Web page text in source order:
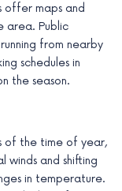
offer maps and
area. Public
from nearby
schedules in
the season.
of the time of year,
winds and shifting
in temperature.